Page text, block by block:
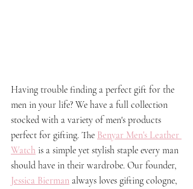
Having trouble finding a perfect gift for the
men in your life? We have a full collection
stocked with a variety of men's products
perfect for gifting. The Benyar Men's Leather
Watch is a simple yet stylish staple every man
should have in their wardrobe. Our founder,
Jessica Bierman always loves gifting cologne,